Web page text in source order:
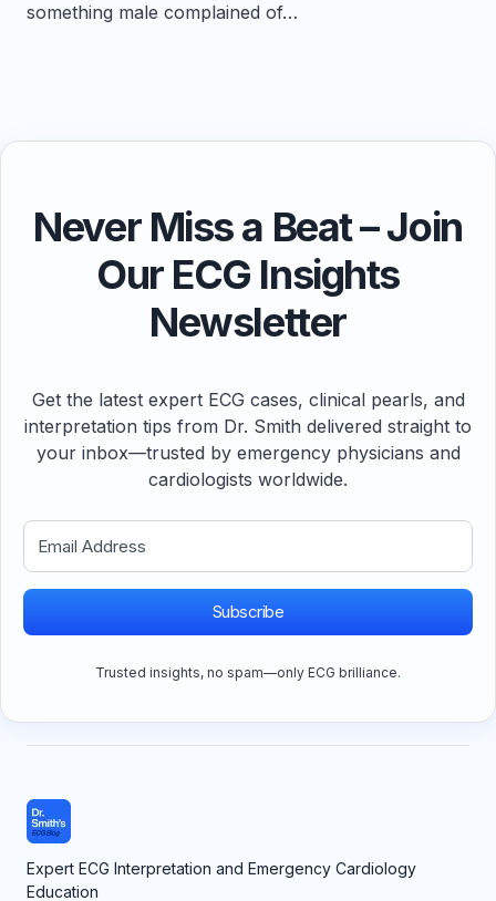
something male complained of…
Never Miss a Beat – Join
Our ECG Insights
Newsletter
Get the latest expert ECG cases, clinical pearls, and
interpretation tips from Dr. Smith delivered straight to
your inbox—trusted by emergency physicians and
cardiologists worldwide.
Subscribe
Trusted insights, no spam—only ECG brilliance.
Expert ECG Interpretation and Emergency Cardiology
Education